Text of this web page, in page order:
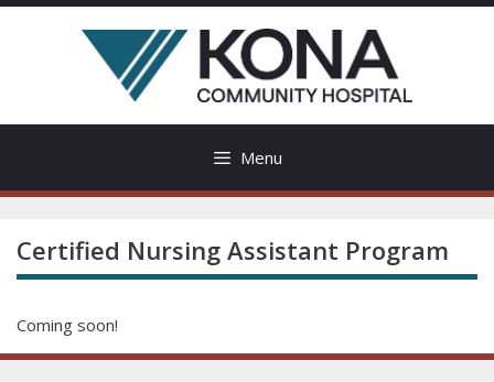
Skip
Menu
Certified Nursing Assistant Program
Coming soon!